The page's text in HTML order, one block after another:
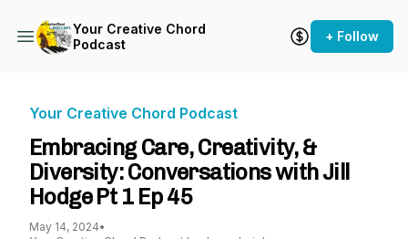
Your Creative Chord
Podcast
+ Follow
Your Creative Chord Podcast
Embracing Care, Creativity, &
Diversity: Conversations with Jill
Hodge Pt 1 Ep 45
May 14, 2024•